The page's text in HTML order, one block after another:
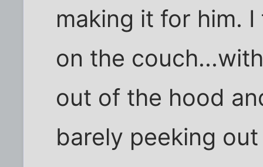
making it for him.
on the
out of the hood
barely peeking